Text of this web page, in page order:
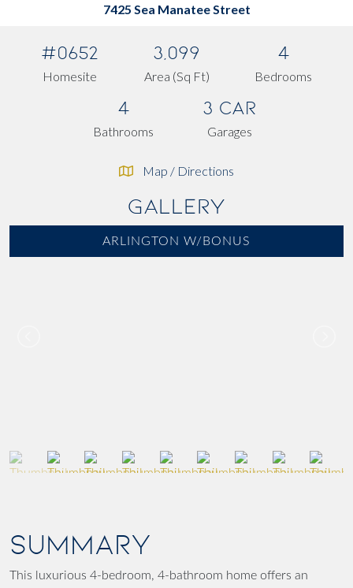
7425 Sea Manatee Street
#0652
Homesite
3,099
Area (Sq Ft)
4
Bedrooms
4
Bathrooms
3 Car
Garages
Map / Directions
Gallery
ARLINGTON W/BONUS
SUMMARY
This luxurious 4-bedroom, 4-bathroom home offers an